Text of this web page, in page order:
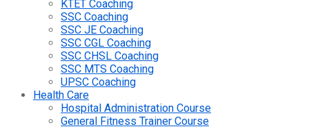
KTET Coaching
SSC Coaching
SSC JE Coaching
SSC CGL Coaching
SSC CHSL Coaching
SSC MTS Coaching
UPSC Coaching
Health Care
Hospital Administration Course
General Fitness Trainer Course